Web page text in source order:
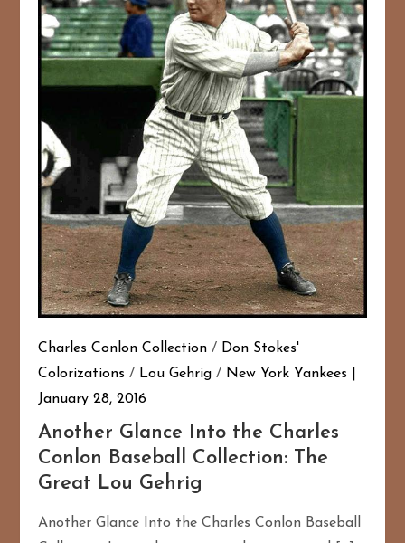
Charles Conlon Collection / Don Stokes'
Colorizations / Lou Gehrig / New York Yankees
January 28, 2016
Another Glance Into the Charles
Conlon Baseball Collection: The
Great Lou Gehrig
Another Glance Into the Charles Conlon Baseball